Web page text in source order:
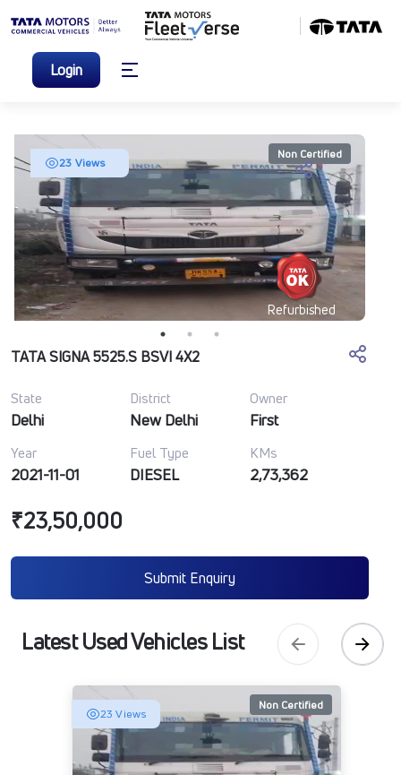
Login
23 Views
Non Certified
Refurbished
TATA SIGNA 5525.S BSVI 4X2
State District Owner
Delhi New Delhi First
Year Fuel Type KMs
2021-11-01 DIESEL 2,73,362
₹23,50,000
Submit Enquiry
Latest Used Vehicles List
Non Certified
23 Views